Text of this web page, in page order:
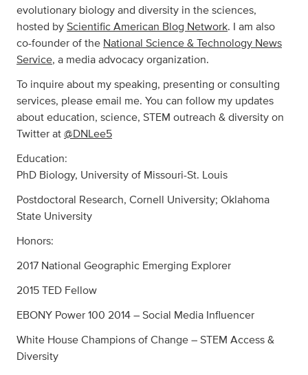
evolutionary biology and diversity in the sciences,
hosted by Scientific American Blog Network. I am also
co-founder of the National Science & Technology News
Service, a media advocacy organization.
To inquire about my speaking, presenting or consulting
services, please email me. You can follow my updates
about education, science, STEM outreach & diversity on
Twitter at @DNLee5
Education:
PhD Biology, University of Missouri-St. Louis
Postdoctoral Research, Cornell University; Oklahoma
State University
Honors:
2017 National Geographic Emerging Explorer
2015 TED Fellow
EBONY Power 100 2014 – Social Media Influencer
White House Champions of Change – STEM Access &
Diversity